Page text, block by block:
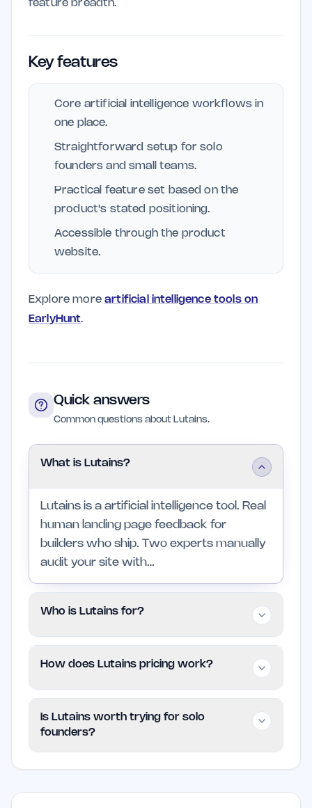
feature breadth.
Key features
Core artificial intelligence workflows in
one place.
Straightforward setup for solo
founders and small teams.
Practical feature set based on the
product's stated positioning.
Accessible through the product
website.
Explore moreartificial intelligence tools on
EarlyHunt.
Quick answers
Common questions about Lutains.
What is Lutains?
Lutains is a artificial intelligence tool. Real
human landing page feedback for
builders who ship. Two experts manually
audit your site with…
Who is Lutains for?
teams in artificial intelligence who want a
focused product without enterprise
complexity.
How does Lutains pricing work?
Is Lutains worth trying for solo
founders?
Worth trying if the problem it addresses